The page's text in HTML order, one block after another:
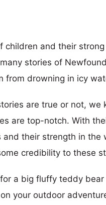
children and their
stories of
from drowning in icy
are true or not, we
are top-notch. With
and their strength in the
credibility to these
for a big fluffy teddy
your outdoor